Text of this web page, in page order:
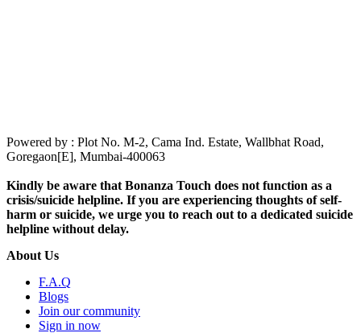
Powered by : Plot No. M-2, Cama Ind. Estate, Wallbhat Road,
Goregaon[E], Mumbai-400063
Kindly be aware that Bonanza Touch does not function as a
crisis/suicide helpline. If you are experiencing thoughts of self-
harm or suicide, we urge you to reach out to a dedicated suicide
helpline without delay.
About Us
F.A.Q
Blogs
Join our community
Sign in now